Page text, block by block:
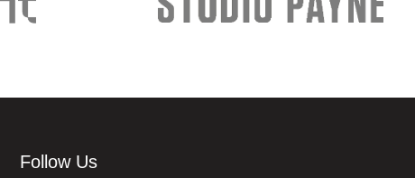
Follow Us